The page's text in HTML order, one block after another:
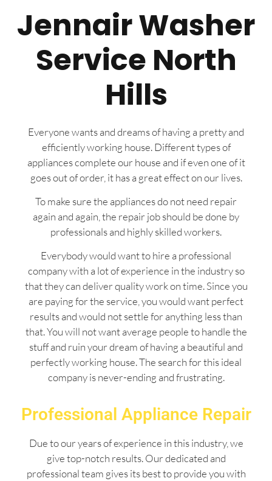
Jennair Washer
Service North
Hills
Everyone wants and dreams of having a pretty and
efficiently working house. Different types of
appliances complete our house and if even one of it
goes out of order, it has a great effect on our lives.
To make sure the appliances do not need repair
again and again, the repair job should be done by
professionals and highly skilled workers.
Everybody would want to hire a professional
company with a lot of experience in the industry so
that they can deliver quality work on time. Since you
are paying for the service, you would want perfect
results and would not settle for anything less than
that. You will not want average people to handle the
stuff and ruin your dream of having a beautiful and
perfectly working house. The search for this ideal
company is never-ending and frustrating.
Professional Appliance Repair
Due to our years of experience in this industry, we
give top-notch results. Our dedicated and
professional team gives its best to provide you with